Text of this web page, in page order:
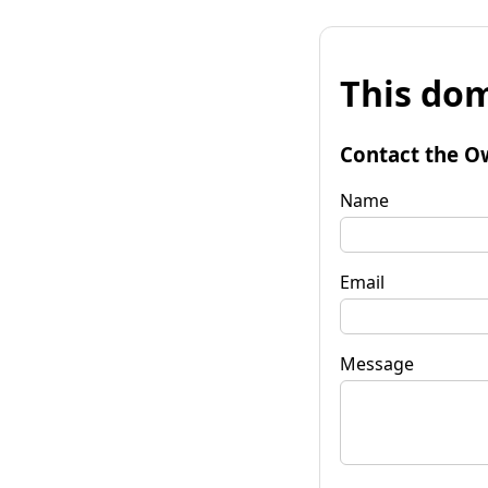
This
Contact the
Name
Email
Message